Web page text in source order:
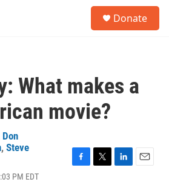
Donate
What makes a
movie?
Don
, Steve
PM EDT
F
T
L
E